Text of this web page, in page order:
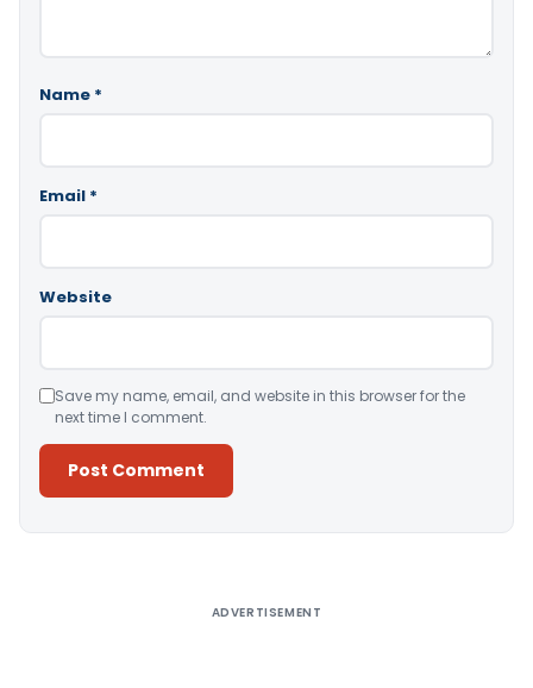
Name *
Email *
Website
Save my name, email, and website in this browser for the
next time I comment.
ADVERTISEMENT